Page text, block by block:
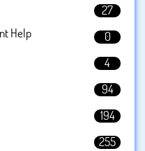
27
Help
0
4
94
194
255